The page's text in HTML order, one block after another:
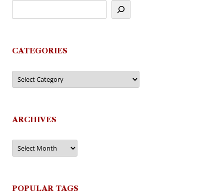
CATEGORIES
Categories
ARCHIVES
Archives
POPULAR TAGS